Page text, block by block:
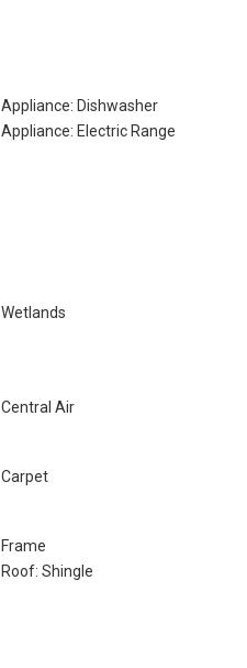
Appliance: Dishwasher
Appliance: Electric Range
Wetlands
Central Air
Carpet
Frame
Roof: Shingle